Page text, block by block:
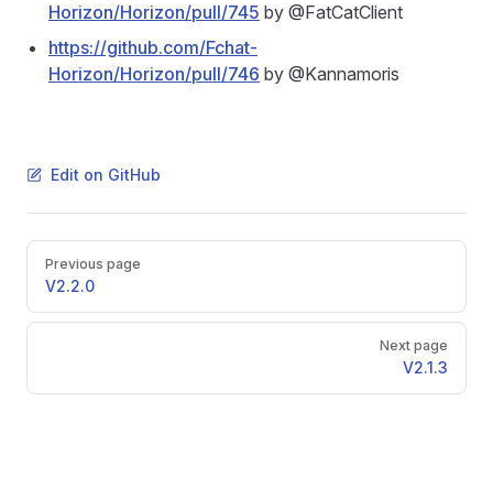
Horizon/Horizon/pull/745 by @FatCatClient
https://github.com/Fchat-
Horizon/Horizon/pull/746 by @Kannamoris
Edit on GitHub
Pager
Previous page
V2.2.0
Next page
V2.1.3